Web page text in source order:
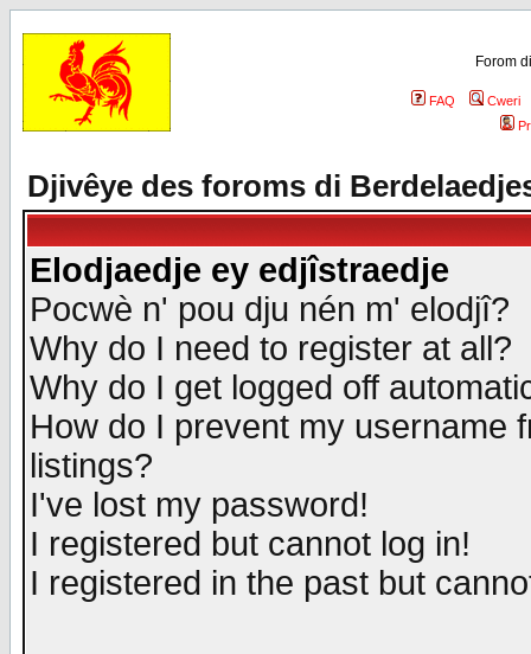
Forom
FAQ
Cweri
Djivêye des foroms di
Elodjaedje ey edjîstraedje
Pocwè n' pou dju nén m' elodjî?
Why do I need to register at all?
Why do I get logged off
How do I prevent my username
listings?
I've lost my password!
I registered but cannot log in!
I registered in the past but